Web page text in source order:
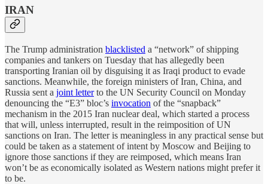
IRAN
The Trump administration blacklisted a “network” of shipping
companies and tankers on Tuesday that has allegedly been
transporting Iranian oil by disguising it as Iraqi product to evade
sanctions. Meanwhile, the foreign ministers of Iran, China, and
Russia sent a joint letterto the UN Security Council on Monday
denouncing the “E3” bloc’s invocation of the “snapback”
mechanism in the 2015 Iran nuclear deal, which started a process
that will, unless interrupted, result in the reimposition of UN
sanctions on Iran. The letter is meaningless in any practical sense but
could be taken as a statement of intent by Moscow and Beijing to
ignore those sanctions if they are reimposed, which means Iran
won’t be as economically isolated as Western nations might prefer it
to be.